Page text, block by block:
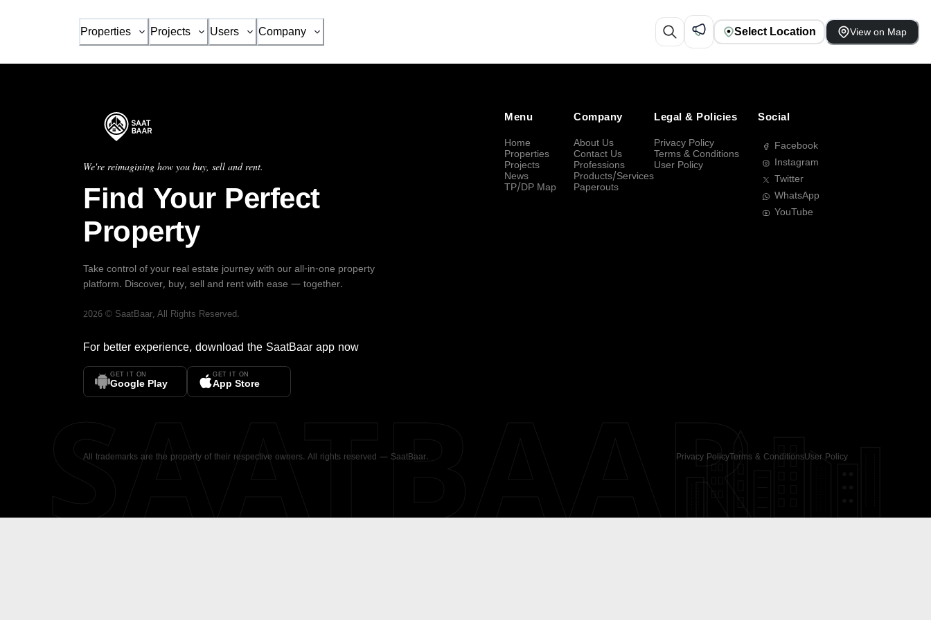
Properties Projects Users Company Select Location View on Map
We're reimagining how you buy, sell and rent.
Find Your Perfect
Property
Take control of your real estate journey with our all-in-one property
platform. Discover, buy, sell and rent with ease — together.
2026 © SaatBaar, All Rights Reserved.
For better experience, download the SaatBaar app now
GET IT ON
Google Play
GET IT ON
App Store
Menu
Home
Properties
Projects
News
TP/DP Map
Company
About Us
Contact Us
Professions
Products/Services
Paperouts
Legal & Policies
Privacy Policy
Terms & Conditions
User Policy
Social
Facebook
Instagram
Twitter
WhatsApp
YouTube
All trademarks are the property of their respective owners. All rights reserved — SaatBaar. Privacy PolicyTerms & ConditionsUser Policy
SAATBAAR